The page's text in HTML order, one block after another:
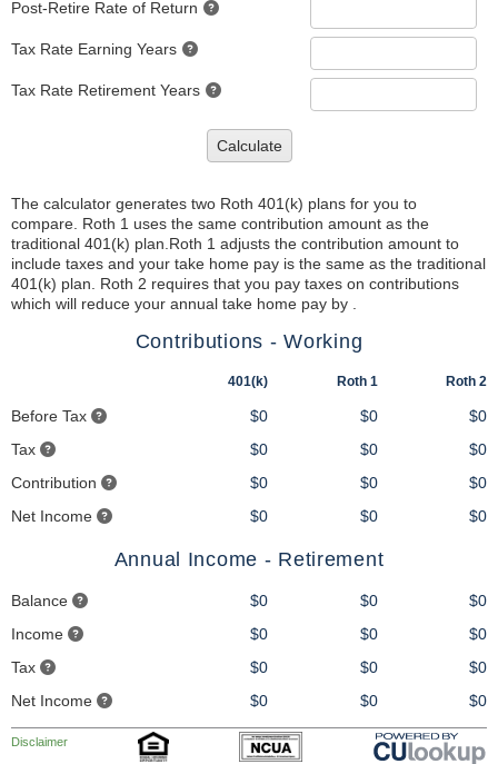
Post-Retire Rate of Return
Tax Rate Earning Years
Tax Rate Retirement Years
Calculate
The calculator generates two Roth 401(k) plans for you to
compare. Roth 1 uses the same contribution amount as the
traditional 401(k) plan.Roth 1 adjusts the contribution amount to
include taxes and your take home pay is the same as the traditional
401(k) plan. Roth 2 requires that you pay taxes on contributions
which will reduce your annual take home pay by .
Contributions - Working
401(k) Roth 1 Roth 2
Before Tax $0 $0
$0
Tax
$0 $0
$0
Contribution
$0 $0
$0
Net Income
$0 $0 $0
Annual Income - Retirement
Balance $0 $0
$0
Income
$0 $0
$0
Tax
$0 $0
$0
Net Income
$0 $0 $0
Disclaimer